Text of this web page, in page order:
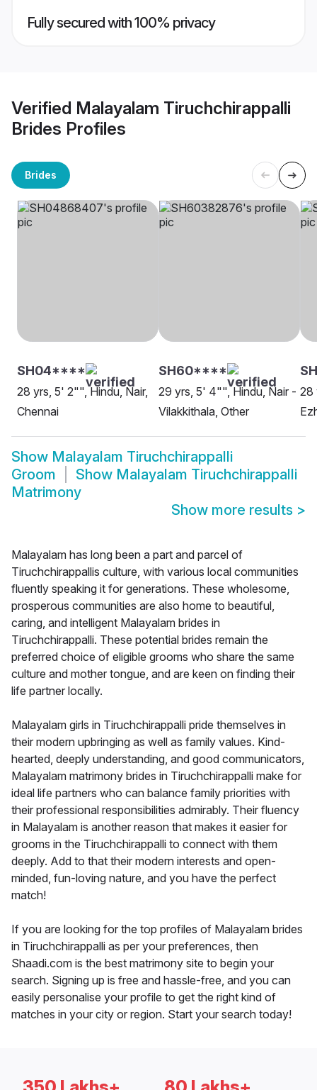
Fully secured with 100% privacy
Verified Malayalam Tiruchchirappalli
Brides Profiles
Brides
SH04****
28 yrs, 5' 2"", Hindu, Nair,
Chennai
SH60****
29 yrs, 5' 4"", Hindu, Nair -
Vilakkithala, Other
28
Show Malayalam Tiruchchirappalli
Groom
Show Malayalam Tiruchchirappalli
Matrimony
Show more results >
Malayalam has long been a part and parcel of
Tiruchchirappallis culture, with various local communities
fluently speaking it for generations. These wholesome,
prosperous communities are also home to beautiful,
caring, and intelligent Malayalam brides in
Tiruchchirappalli. These potential brides remain the
preferred choice of eligible grooms who share the same
culture and mother tongue, and are keen on finding their
life partner locally.
Malayalam girls in Tiruchchirappalli pride themselves in
their modern upbringing as well as family values. Kind-
hearted, deeply understanding, and good communicators,
Malayalam matrimony brides in Tiruchchirappalli make for
ideal life partners who can balance family priorities with
their professional responsibilities admirably. Their fluency
in Malayalam is another reason that makes it easier for
grooms in the Tiruchchirappalli to connect with them
deeply. Add to that their modern interests and open-
minded, fun-loving nature, and you have the perfect
match!
If you are looking for the top profiles of Malayalam brides
in Tiruchchirappalli as per your preferences, then
Shaadi.com is the best matrimony site to begin your
search. Signing up is free and hassle-free, and you can
easily personalise your profile to get the right kind of
matches in your city or region. Start your search today!